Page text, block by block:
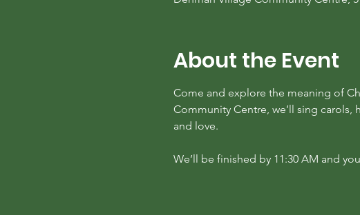
About the Event
Come and explore the meaning of
Community Centre, we’ll sing
and love.
We’ll be finished by 11:30 AM and